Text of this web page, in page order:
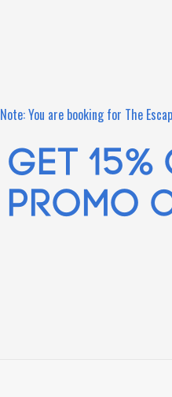
Note: You are booking for The
Get
Promo